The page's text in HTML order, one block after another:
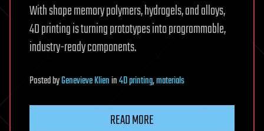
With shape memory polymers, hydrogels, and alloys,
4D printing is turning prototypes into programmable,
industry-ready components.
PostedbyGenevieve Klienin4D printing,materials
READ MORE